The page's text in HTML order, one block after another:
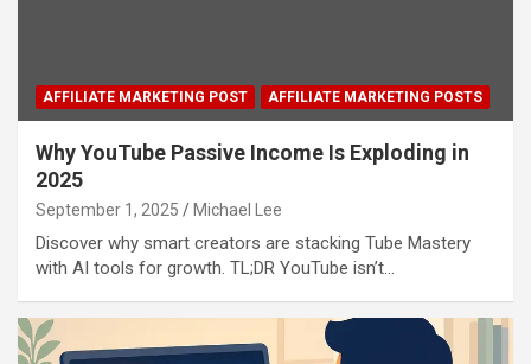
AFFILIATE MARKETING POST AFFILIATE MARKETING POSTS
Why YouTube Passive Income Is Exploding in
2025
September 1, 2025 Michael Lee
Discover why smart creators are stacking Tube Mastery
with AI tools for growth. TL;DR YouTube isn’t…